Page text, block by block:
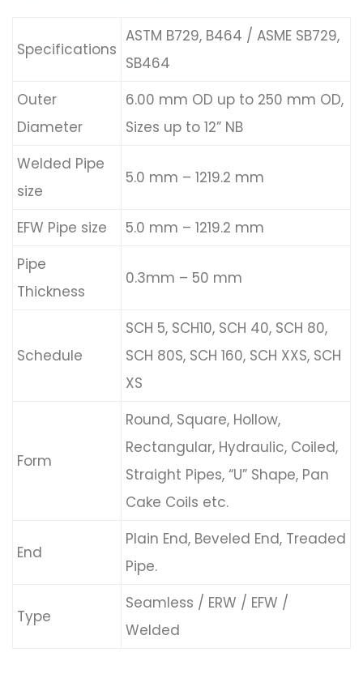
Specifications
ASTM B729, B464 / ASME SB729,
SB464
Outer
Diameter
6.00 mm OD up to 250 mm OD,
Sizes up to 12” NB
Welded Pipe
size
5.0 mm – 1219.2 mm
EFW Pipe size
5.0 mm – 1219.2 mm
Pipe
Thickness
0.3mm – 50 mm
Schedule
SCH 5, SCH10, SCH 40, SCH 80,
SCH 80S, SCH 160, SCH XXS, SCH
XS
Form
Round, Square, Hollow,
Rectangular, Hydraulic, Coiled,
Straight Pipes, “U” Shape, Pan
Cake Coils etc.
End
Plain End, Beveled End, Treaded
Pipe.
Type
Seamless / ERW / EFW /
Welded